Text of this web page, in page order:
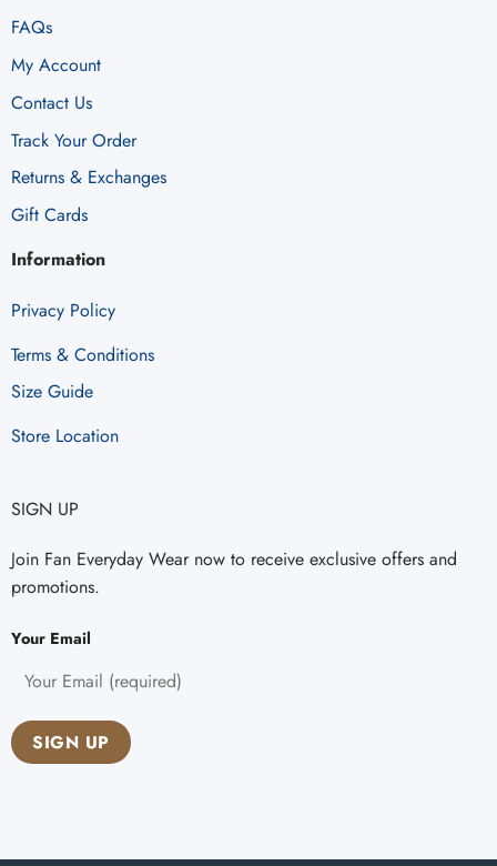
FAQs
My Account
Contact Us
Track Your Order
Returns & Exchanges
Gift Cards
Information
Privacy Policy
Terms & Conditions
Size Guide
Store Location
SIGN UP
Join Fan Everyday Wear now to receive exclusive offers and
promotions.
Your Email